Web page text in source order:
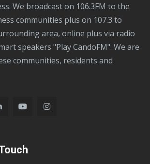
We broadcast on 106.3FM to the
communities plus on 107.3 to
area, online plus via radio
speakers "Play CandoFM". We are
communities, residents and